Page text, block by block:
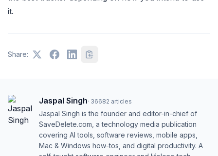
it.
Share:
Jaspal Singh· 36682 articles
Jaspal Singh is the founder and editor-in-chief of
SaveDelete.com, a technology media publication
covering AI tools, software reviews, mobile apps,
Mac & Windows how-tos, and digital productivity. A